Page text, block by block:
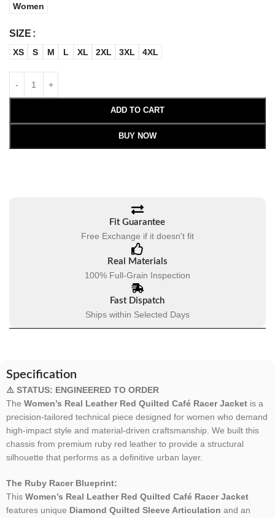
Women
SIZE
XS S M L XL 2XL 3XL 4XL
ADD TO CART
BUY NOW
Fit Guarantee
Free Exchange if it doesn't fit
Real Materials
100% Full-Grain Inspection
Fast Dispatch
Ships within Selected Days
Specification
⚠️ STATUS: ENGINEERED TO ORDER
The Women’s Real Leather Red Quilted Café Racer Jacket is a
precision-tailored technical piece designed for women who demand
high-impact style and material-driven craftsmanship. We built this
chassis from premium ruby red leather to provide a structural
silhouette that performs as a definitive urban layer.
The Ruby Racer Blueprint:
This Women’s Real Leather Red Quilted Café Racer Jacket
features unique Diamond Quilted Sleeve Articulation and an